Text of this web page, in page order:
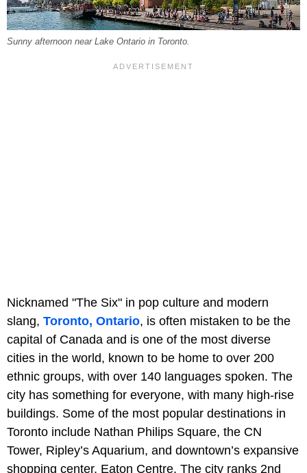
Sunny afternoon near Lake Ontario in Toronto.
Nicknamed "The Six" in pop culture and modern
slang, Toronto, Ontario, is often mistaken to be the
capital of Canada and is one of the most diverse
cities in the world, known to be home to over 200
ethnic groups, with over 140 languages spoken. The
city has something for everyone, with many high-rise
buildings. Some of the most popular destinations in
Toronto include Nathan Philips Square, the CN
Tower, Ripley’s Aquarium, and downtown’s expansive
shopping center, Eaton Centre. The city ranks 2nd